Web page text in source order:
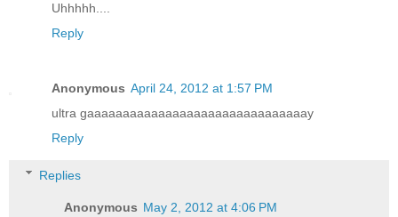
Uhhhhh....
Reply
Anonymous April 24, 2012 at 1:57 PM
ultra gaaaaaaaaaaaaaaaaaaaaaaaaaaaaaaay
Reply
Replies
Anonymous May 2, 2012 at 4:06 PM